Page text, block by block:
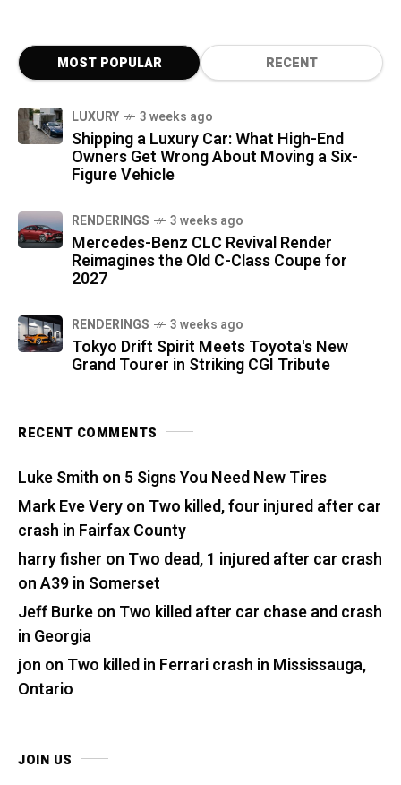
MOST POPULAR RECENT
LUXURY 3 weeks ago
Shipping a Luxury Car: What High-End
Owners Get Wrong About Moving a Six-
Figure Vehicle
RENDERINGS 3 weeks ago
Mercedes-Benz CLC Revival Render
Reimagines the Old C-Class Coupe for
2027
RENDERINGS 3 weeks ago
Tokyo Drift Spirit Meets Toyota's New
Grand Tourer in Striking CGI Tribute
RECENT COMMENTS
Luke Smith on 5 Signs You Need New Tires
Mark Eve Veryon Two killed, four injured after car
crash in Fairfax County
harry fisher on Two dead, 1 injured after car crash
on A39 in Somerset
Jeff Burkeon Two killed after car chase and crash
in Georgia
jon on Two killed in Ferrari crash in Mississauga,
Ontario
JOIN US